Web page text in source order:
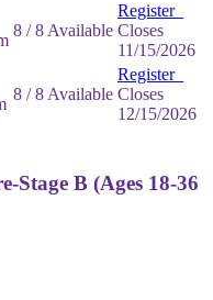
8 / 8 Available
Register
Closes
11/15/2026
8 / 8 Available
Register
Closes
12/15/2026
Stage B (Ages 18-36